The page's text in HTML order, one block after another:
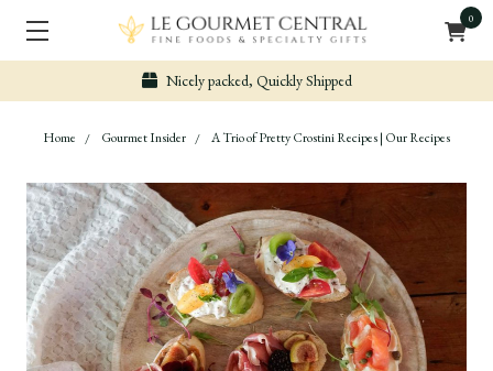
0
Secure & Easy Payment
Home Gourmet Insider A Trio of Pretty Crostini Recipes | Our Recipes